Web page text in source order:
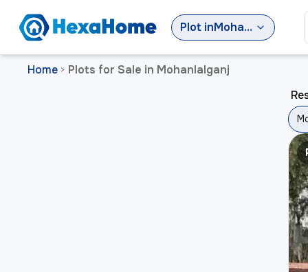
Plotin Mohanlalganj
Home > Plots for Sale in Mohanlalganj